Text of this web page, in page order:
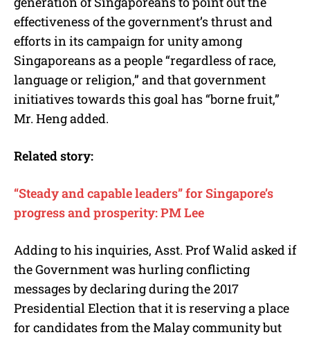
effectiveness of the government’s thrust and
efforts in its campaign for unity among
Singaporeans as a people “regardless of race,
language or religion,” and that government
initiatives towards this goal has “borne fruit,”
Mr. Heng added.
Related story:
“Steady and capable leaders” for Singapore’s
progress and prosperity: PM Lee
Adding to his inquiries, Asst. Prof Walid asked if
the Government was hurling conflicting
messages by declaring during the 2017
Presidential Election that it is reserving a place
for candidates from the Malay community but